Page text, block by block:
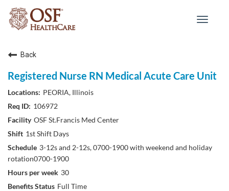
Toggle
Back
Registered Nurse RN Medical Acute Care Unit
PEORIA, Illinois
106972
OSF St.Francis Med Center
1st Shift Days
3-12s and 2-12s, 0700-1900 with weekend and holiday
rotation0700-1900
30
Full Time